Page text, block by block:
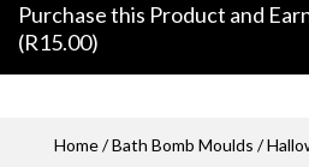
Purchase this Product and
(R15.00)
Home/Bath Bomb Moulds /